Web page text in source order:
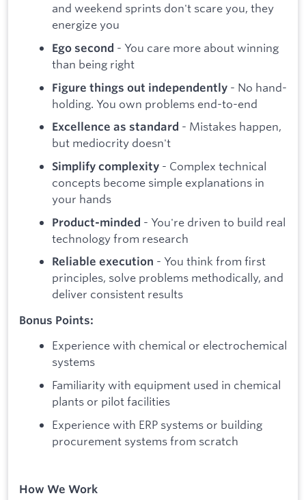
and weekend sprints don't scare you, they
energize you
Ego second - You care more about winning
than being right
Figure things out independently - No hand-
holding. You own problems end-to-end
Excellence as standard - Mistakes happen,
but mediocrity doesn't
Simplify complexity - Complex technical
concepts become simple explanations in
your hands
Product-minded - You're driven to build real
technology from research
Reliable execution - You think from first
principles, solve problems methodically, and
deliver consistent results
Bonus Points:
Experience with chemical or electrochemical
systems
Familiarity with equipment used in chemical
plants or pilot facilities
Experience with ERP systems or building
procurement systems from scratch
How We Work